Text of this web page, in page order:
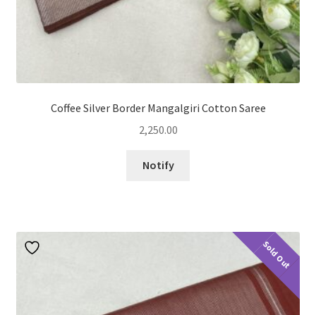
Coffee Silver Border Mangalgiri Cotton Saree
2,250.00
Notify
Sold Out